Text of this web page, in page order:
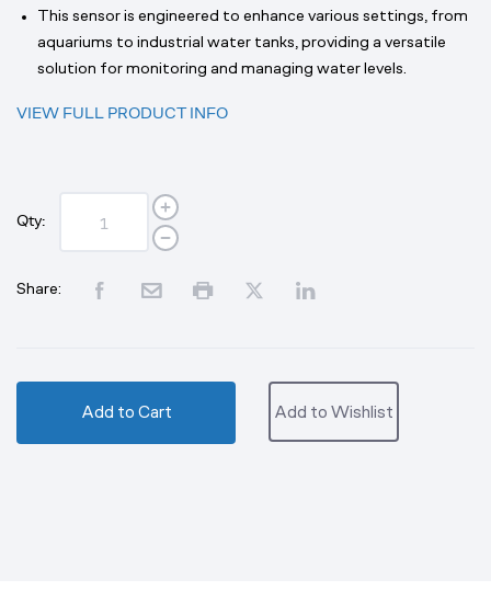
This sensor is engineered to enhance various settings, from
aquariums to industrial water tanks, providing a versatile
solution for monitoring and managing water levels.
VIEW FULL PRODUCT INFO
Qty:
Share:
Add to Cart Add to Wishlist